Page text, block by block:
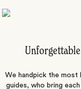
We handpick the most
guides, who bring